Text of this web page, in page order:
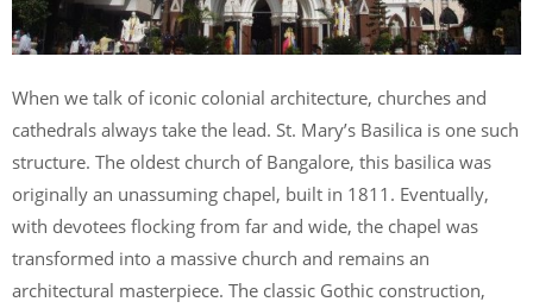
When we talk of iconic colonial architecture, churches and
cathedrals always take the lead. St. Mary’s Basilica is one such
structure. The oldest church of Bangalore, this basilica was
originally an unassuming chapel, built in 1811. Eventually,
with devotees flocking from far and wide, the chapel was
transformed into a massive church and remains an
architectural masterpiece. The classic Gothic construction,